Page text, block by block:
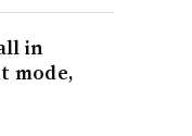
in
mode,